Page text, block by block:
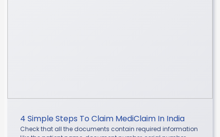
4 Simple Steps To Claim MediClaim In India
Check that all the documents contain required information